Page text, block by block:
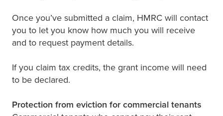
Once you’ve submitted a claim, HMRC will contact
you to let you know how much you will receive
and to request payment details.
If you claim tax credits, the grant income will need
to be declared.
Protection from eviction for commercial tenants